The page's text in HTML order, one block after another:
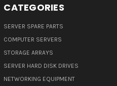
CATEGORIES
SERVER SPARE PARTS
COMPUTER SERVERS
STORAGE ARRAYS
SERVER HARD DISK DRIVES
NETWORKING EQUIPMENT